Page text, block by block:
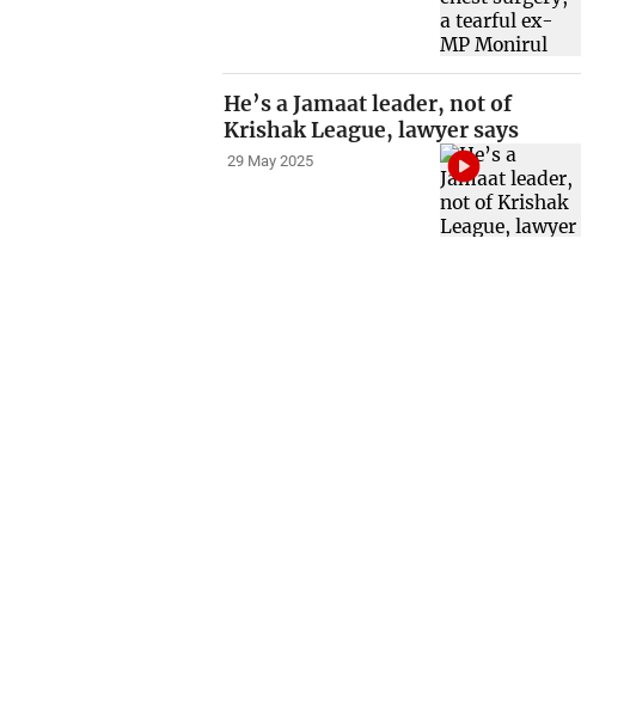
He’s a Jamaat leader, not of
Krishak League, lawyer says
29 May 2025